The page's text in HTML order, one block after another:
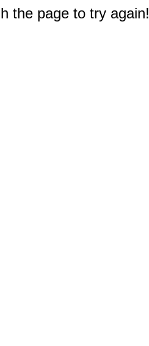
the page to try again!